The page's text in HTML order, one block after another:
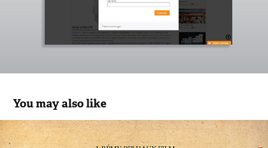
You may also like
Man Bites Dog